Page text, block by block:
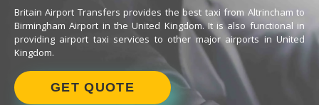
Britain Airport Transfers provides the best taxi from Altrincham to
Birmingham Airport in the United Kingdom. It is also functional in
providing airport taxi services to other major airports in United
Kingdom.
GET QUOTE